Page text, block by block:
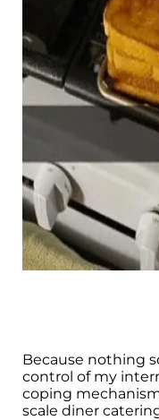
Because nothing
control of my
coping
scale diner